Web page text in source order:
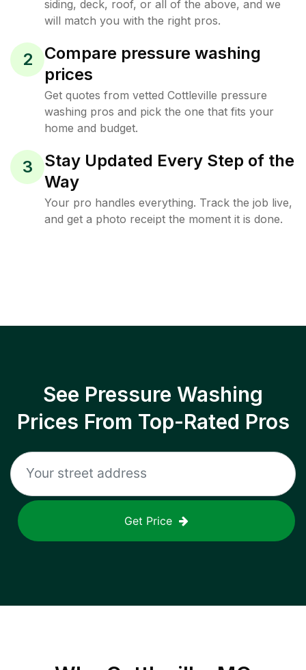
siding, deck, roof, or all of the above, and we
will match you with the right pros.
2
Compare pressure washing
prices
Get quotes from vetted Cottleville pressure
washing pros and pick the one that fits your
home and budget.
3
Stay Updated Every Step of the
Way
Your pro handles everything. Track the job live,
and get a photo receipt the moment it is done.
See Pressure Washing
Prices From Top-Rated Pros
Get Price